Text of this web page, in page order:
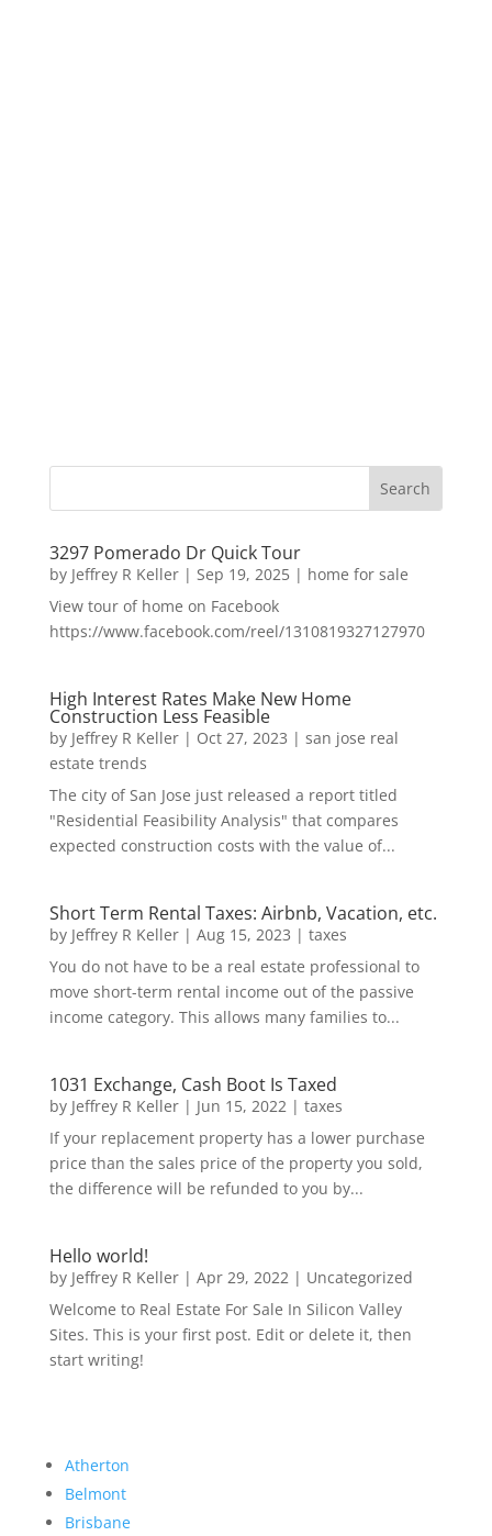
3297 Pomerado Dr Quick Tour
by Jeffrey R Keller| Sep 19, 2025| home for sale
View tour of home on Facebook
https://www.facebook.com/reel/1310819327127970
High Interest Rates Make New Home
Construction Less Feasible
by Jeffrey R Keller| Oct 27, 2023 | san jose real
estate trends
The city of San Jose just released a report titled
"Residential Feasibility Analysis" that compares
expected construction costs with the value of...
Short Term Rental Taxes: Airbnb, Vacation, etc.
by Jeffrey R Keller| Aug 15, 2023 | taxes
You do not have to be a real estate professional to
move short-term rental income out of the passive
income category. This allows many families to...
1031 Exchange, Cash Boot Is Taxed
by Jeffrey R Keller| Jun 15, 2022| taxes
If your replacement property has a lower purchase
price than the sales price of the property you sold,
the difference will be refunded to you by...
Hello world!
by Jeffrey R Keller| Apr 29, 2022| Uncategorized
Welcome to Real Estate For Sale In Silicon Valley
Sites. This is your first post. Edit or delete it, then
start writing!
Atherton
Belmont
Brisbane